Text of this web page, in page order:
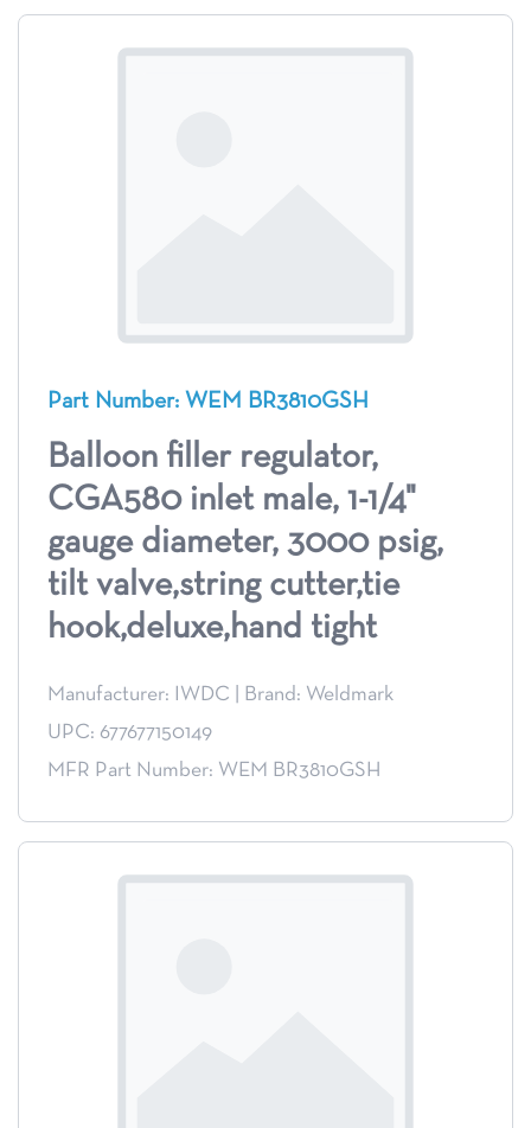
Part Number: WEM BR3810GSH
Balloon filler regulator,
CGA580 inlet male, 1-1/4"
gauge diameter, 3000 psig,
tilt valve,string cutter,tie
hook,deluxe,hand tight
Manufacturer: IWDC
Brand: Weldmark
UPC: 677677150149
MFR Part Number: WEM BR3810GSH